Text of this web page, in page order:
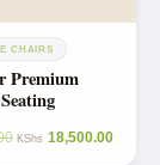
CHAIRS
Premium
KShs 18,500.00